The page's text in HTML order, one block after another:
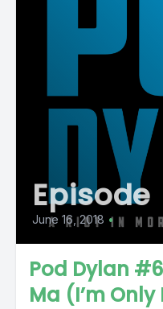
Episode
June 16, 2018 •
Pod Dylan
Ma (I’m